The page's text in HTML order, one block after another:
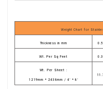
Weight Chart for
Thickness in mm
Wt. Per Sq Feet
Wt. Per Sheet :
1219mm * 2438mm / 4' * 8'